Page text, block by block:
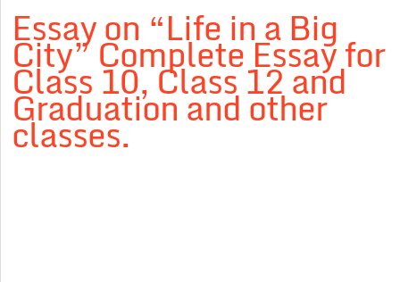
Essay on “Life in a Big
City” Complete Essay for
Class 10, Class 12 and
Graduation and other
classes.